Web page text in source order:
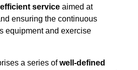
service aimed at
ensuring the continuous
equipment and exercise
a series ofwell-defined